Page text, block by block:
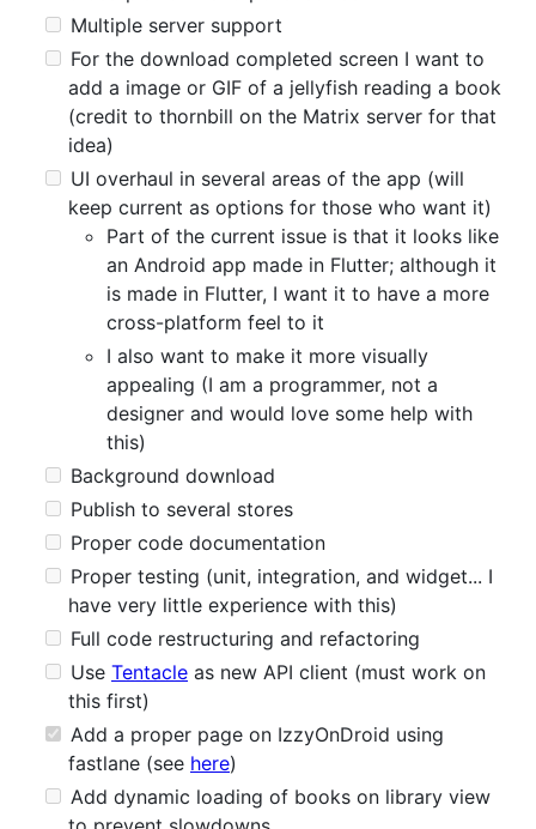
Multiple server support
For the download completed screen I want to
add a image or GIF of a jellyfish reading a book
(credit to thornbill on the Matrix server for that
idea)
UI overhaul in several areas of the app (will
keep current as options for those who want it)
Part of the current issue is that it looks like
an Android app made in Flutter; although it
is made in Flutter, I want it to have a more
cross-platform feel to it
I also want to make it more visually
appealing (I am a programmer, not a
designer and would love some help with
this)
Background download
Publish to several stores
Proper code documentation
Proper testing (unit, integration, and widget... I
have very little experience with this)
Full code restructuring and refactoring
Use Tentacle as new API client (must work on
this first)
Add a proper page on IzzyOnDroid using
fastlane (see here)
Add dynamic loading of books on library view